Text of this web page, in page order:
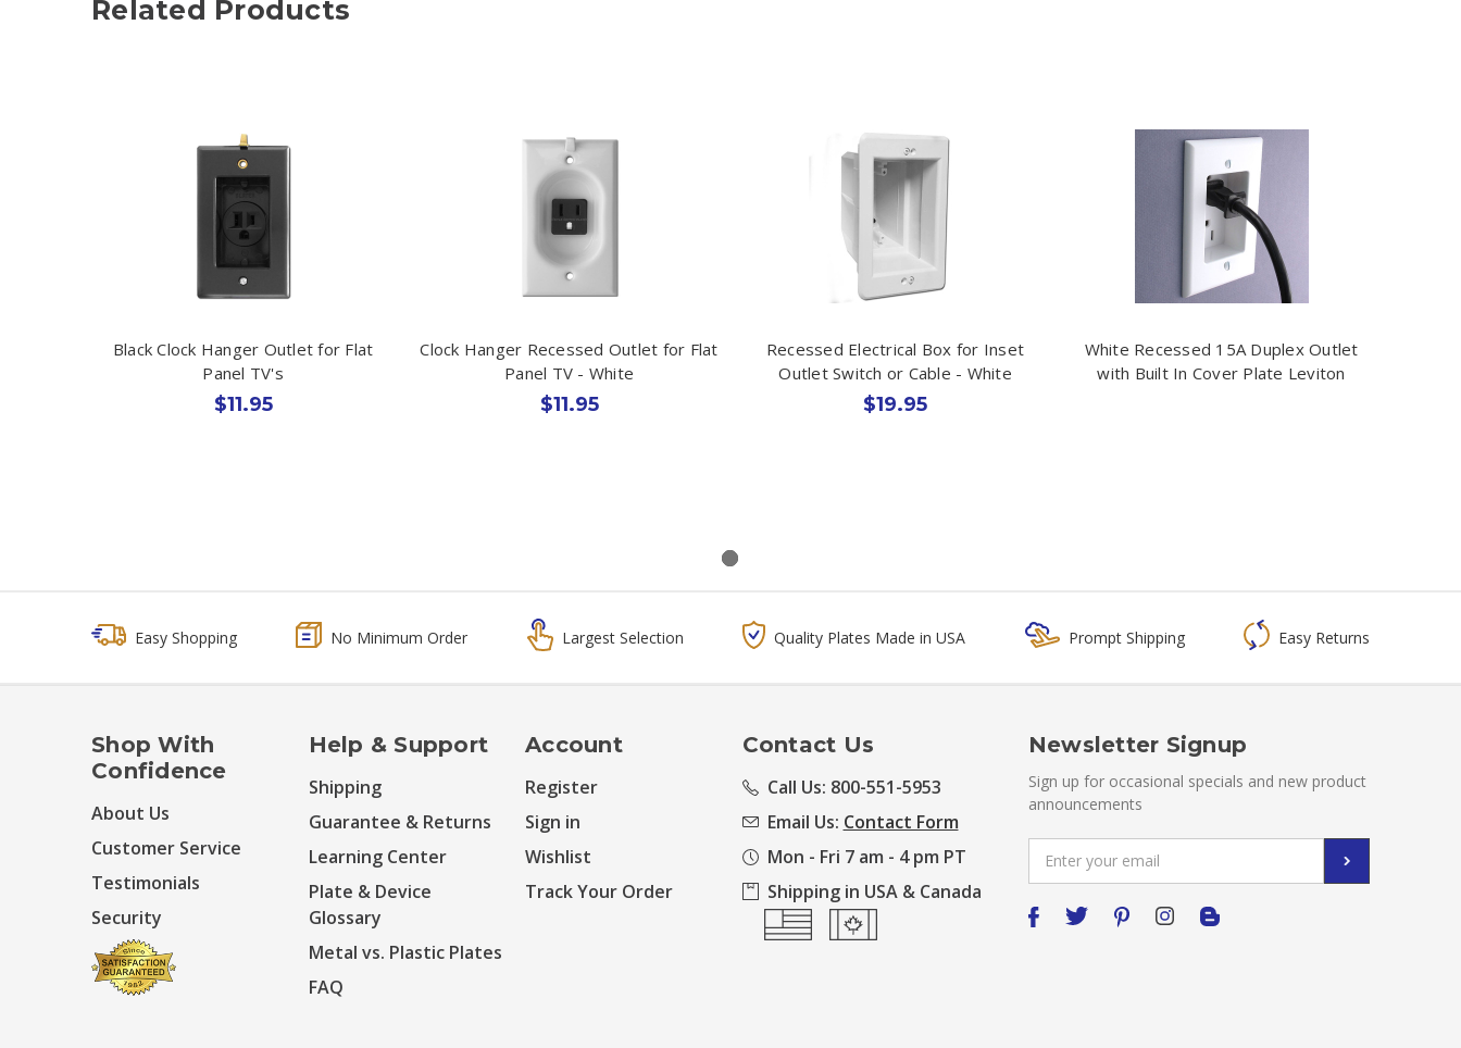
Related Products
Black Clock Hanger Outlet for Flat
Panel TV's
$11.95
Clock Hanger Recessed Outlet for Flat
Panel TV - White
$11.95
Recessed Electrical Box for Inset
Outlet Switch or Cable - White
$19.95
White Recessed 15A Duplex Outlet
with Built In Cover Plate Leviton
Easy Shopping No Minimum Order Largest Selection Quality Plates Made in USA Prompt Shipping Easy Returns
Shop With
Confidence
About Us
Customer Service
Testimonials
Security
Help & Support
Shipping
Guarantee & Returns
Learning Center
Plate & Device
Glossary
Metal vs. Plastic Plates
FAQ
Account
Register
Sign in
Wishlist
Track Your Order
Contact Us
Call Us: 800-551-5953
Email Us: Contact Form
Mon - Fri 7 am - 4 pm PT
Shipping in USA & Canada
Newsletter Signup
Sign up for occasional specials and new product
announcements
Address